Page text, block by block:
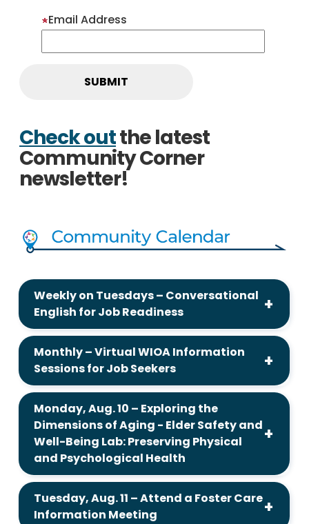
Email Address
Check outthe latest
Community Corner
newsletter!
Weekly on Tuesdays – Conversational
English for Job Readiness
Monthly – Virtual WIOA Information
Sessions for Job Seekers
Monday, Aug. 10 – Exploring the
Dimensions of Aging - Elder Safety and
Well-Being Lab: Preserving Physical
and Psychological Health
Tuesday, Aug. 11 – Attend a Foster Care
Information Meeting